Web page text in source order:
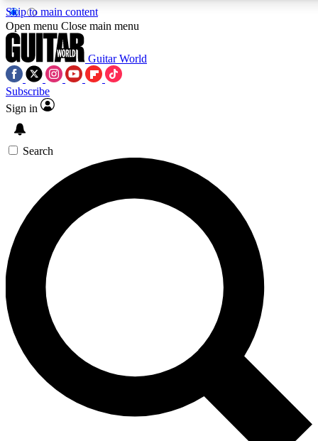
Skip to main content
5
PREMIUM BENEFITS
SIGN UP TO GUITAR WORLD
BACKSTAGE PASS
For the quickest way to join, enter your email below. We’ll
send a confirmation email and sign you up to Guitar World
newsletters with the latest news, gear reviews, lessons and
exclusive offers.
Contact me with news and offers from other Future brands
By submitting your information you agree to the Terms & Conditions
Privacy Policy
and are aged 16 or over.
Open menu Close main menu
Guitar World
Subscribe
Sign in
Search